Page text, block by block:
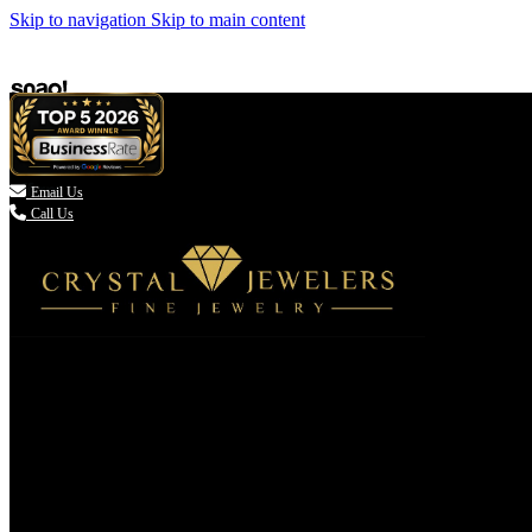
Skip to navigation Skip to main content
 Email Us
Call Us